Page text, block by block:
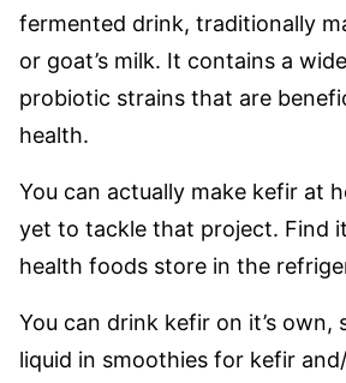
fermented drink, traditionally
or goat’s milk. It contains a
probiotic strains that are
health.
You can actually make kefir at
yet to tackle that project. Find
health foods store in the
You can drink kefir on it’s own,
liquid in smoothies for kefir